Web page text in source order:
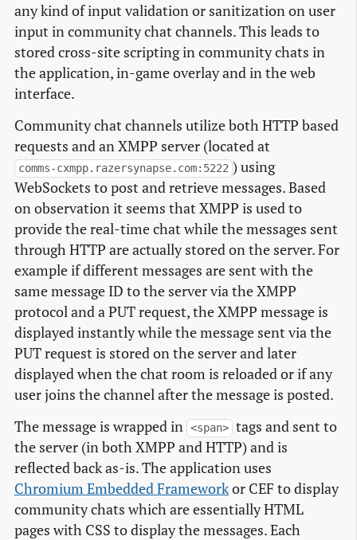
any kind of input validation or sanitization on user
input in community chat channels. This leads to
stored cross-site scripting in community chats in
the application, in-game overlay and in the web
interface.
Community chat channels utilize both HTTP based
requests and an XMPP server (located at
comms-cxmpp.razersynapse.com:5222 ) using
WebSockets to post and retrieve messages. Based
on observation it seems that XMPP is used to
provide the real-time chat while the messages sent
through HTTP are actually stored on the server. For
example if different messages are sent with the
same message ID to the server via the XMPP
protocol and a PUT request, the XMPP message is
displayed instantly while the message sent via the
PUT request is stored on the server and later
displayed when the chat room is reloaded or if any
user joins the channel after the message is posted.
The message is wrapped in <span> tags and sent to
the server (in both XMPP and HTTP) and is
reflected back as-is. The application uses
Chromium Embedded Frameworkor CEF to display
community chats which are essentially HTML
pages with CSS to display the messages. Each